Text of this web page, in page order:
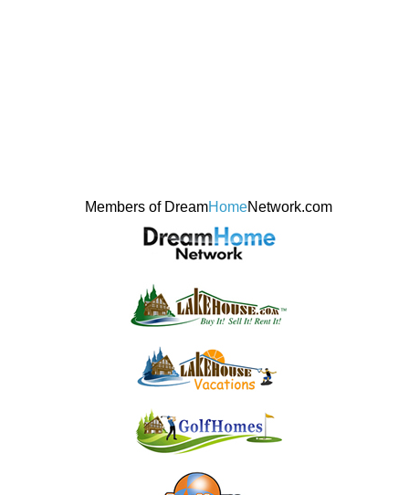
Members of DreamHomeNetwork.com